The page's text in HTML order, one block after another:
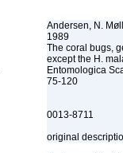
Andersen, N.
1989
The coral bugs,
except the H.
Entomologica
75-120
0013-8711
original